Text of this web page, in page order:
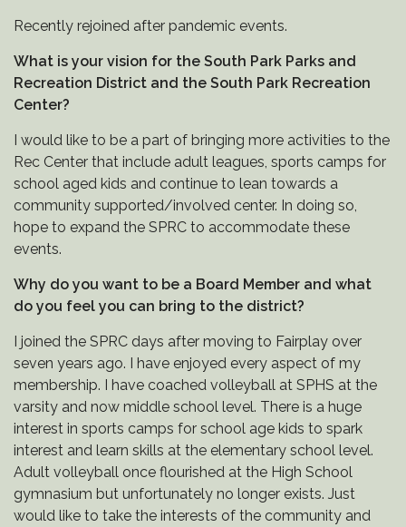
Recently rejoined after pandemic events.
What is your vision for the South Park Parks and
Recreation District and the South Park Recreation
Center?
I would like to be a part of bringing more activities to the
Rec Center that include adult leagues, sports camps for
school aged kids and continue to lean towards a
community supported/involved center. In doing so,
hope to expand the SPRC to accommodate these
events.
Why do you want to be a Board Member and what
do you feel you can bring to the district?
I joined the SPRC days after moving to Fairplay over
seven years ago. I have enjoyed every aspect of my
membership. I have coached volleyball at SPHS at the
varsity and now middle school level. There is a huge
interest in sports camps for school age kids to spark
interest and learn skills at the elementary school level.
Adult volleyball once flourished at the High School
gymnasium but unfortunately no longer exists. Just
would like to take the interests of the community and